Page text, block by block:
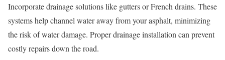
Incorporate drainage solutions like gutters or French drains. These
systems help channel water away from your asphalt, minimizing
the risk of water damage. Proper drainage installation can prevent
costly repairs down the road.